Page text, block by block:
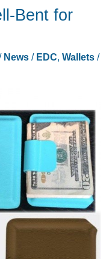
Bent for
News/ EDC, Wallets/